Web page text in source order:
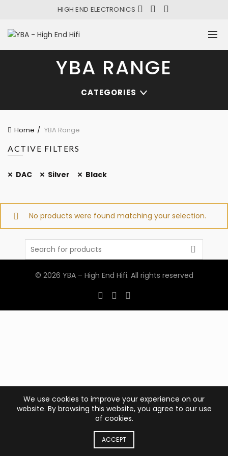
HIGH END ELECTRONICS
YBA RANGE
CATEGORIES
Home
YBA Range
ACTIVE FILTERS
DAC Silver Black
No products were found matching your selection.
Search
© 2026 YBA – High End Hifi. All rights reserved
We use cookies to improve your experience on our
website. By browsing this website, you agree to our use
of cookies.
ACCEPT